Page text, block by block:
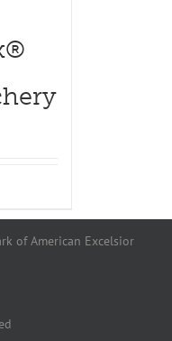
of American Excelsior